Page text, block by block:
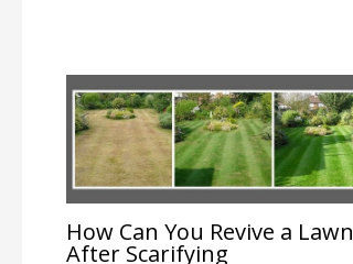
How Can You Revive a Lawn
After Scarifying